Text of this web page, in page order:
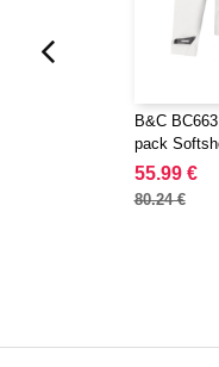
B&C
pack
55.99 €
80.24 €